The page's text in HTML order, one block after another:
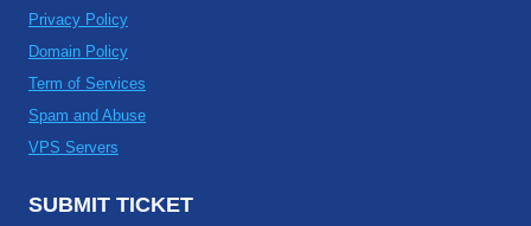
Privacy Policy
Domain Policy
Term of Services
Spam and Abuse
VPS Servers
SUBMIT TICKET